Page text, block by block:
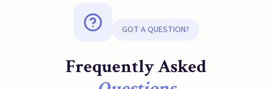
GOT A QUESTION?
Frequently Asked